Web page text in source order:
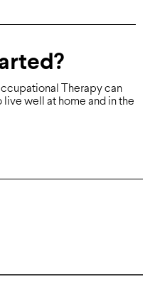
Therapy can
well at home and in the